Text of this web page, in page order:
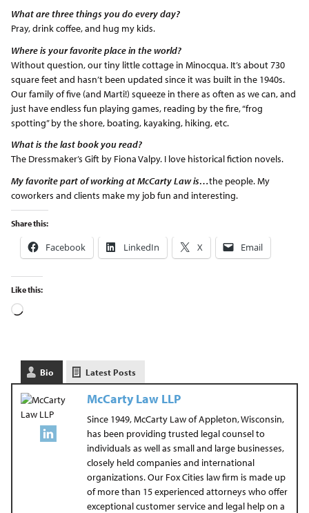
What are three things you do every day?
Pray, drink coffee, and hug my kids.
Where is your favorite place in the world?
Without question, our tiny little cottage in Minocqua. It’s about 730
square feet and hasn’t been updated since it was built in the 1940s.
Our family of five (and Marti!) squeeze in there as often as we can, and
just have endless fun playing games, reading by the fire, “frog
spotting” by the shore, boating, kayaking, hiking, etc.
What is the last book you read?
The Dressmaker’s Gift by Fiona Valpy. I love historical fiction novels.
My favorite part of working at McCarty Law is…the people. My
coworkers and clients make my job fun and interesting.
Share this:
Facebook LinkedIn X Email
Like this:
Bio Latest Posts
McCarty Law LLP
Since 1949, McCarty Law of Appleton, Wisconsin,
has been providing trusted legal counsel to
individuals as well as small and large businesses,
closely held companies and international
organizations. Our Fox Cities law firm is made up
of more than 15 experienced attorneys who offer
exceptional customer service and legal help on a